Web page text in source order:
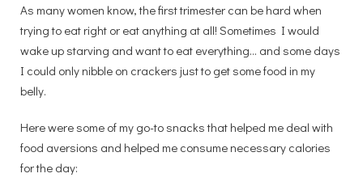
As many women know, the first trimester can be hard when
trying to eat right or eat anything at all! Sometimes I would
wake up starving and want to eat everything… and some days
I could only nibble on crackers just to get some food in my
belly.
Here were some of my go-to snacks that helped me deal with
food aversions and helped me consume necessary calories
for the day: